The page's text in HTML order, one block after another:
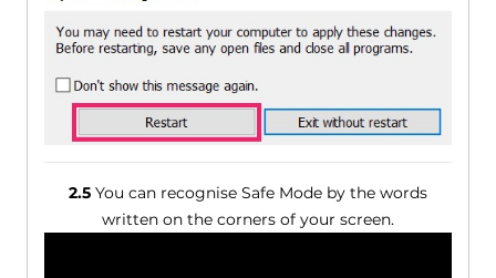
2.5You can recognise Safe Mode by the words
written on the corners of your screen.